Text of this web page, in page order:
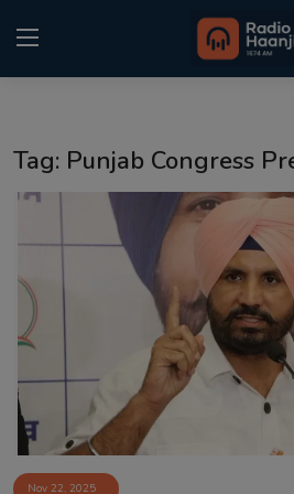
Punjabi Podcast
Kitaab Kahani
Gallery
Sponsors
Matrimonial
Event
Tag: Punjab Congress
Nov 22, 2025